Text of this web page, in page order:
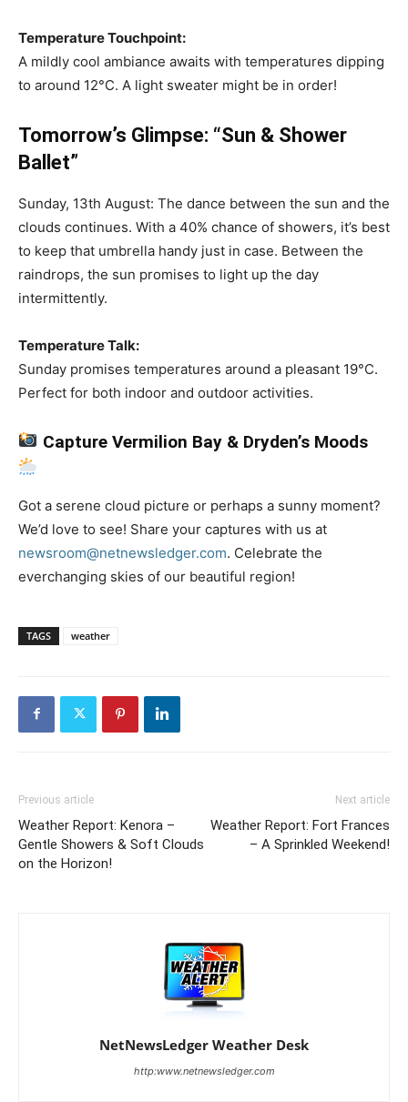
Temperature Touchpoint:
A mildly cool ambiance awaits with temperatures dipping
to around 12°C. A light sweater might be in order!
Tomorrow’s Glimpse: “Sun & Shower
Ballet”
Sunday, 13th August: The dance between the sun and the
clouds continues. With a 40% chance of showers, it’s best
to keep that umbrella handy just in case. Between the
raindrops, the sun promises to light up the day
intermittently.
Temperature Talk:
Sunday promises temperatures around a pleasant 19°C.
Perfect for both indoor and outdoor activities.
Capture Vermilion Bay & Dryden’s Moods
Got a serene cloud picture or perhaps a sunny moment?
We’d love to see! Share your captures with us at
newsroom@netnewsledger.com. Celebrate the
everchanging skies of our beautiful region!
TAGS weather
Previous article
Weather Report: Kenora –
Gentle Showers & Soft Clouds
on the Horizon!
Next article
Weather Report: Fort Frances
– A Sprinkled Weekend!
NetNewsLedger Weather Desk
http:www.netnewsledger.com